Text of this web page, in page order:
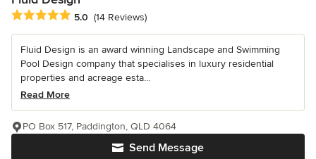
Average rating: 5 out of 5 stars
5.0 (14 Reviews)
Fluid Design is an award winning Landscape and Swimming
Pool Design company that specialises in luxury residential
properties and acreage esta...
Read More
Send Message
PO Box 517, Paddington, QLD 4064